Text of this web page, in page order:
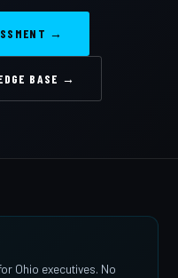
→
BASE →
Ohio executives. No